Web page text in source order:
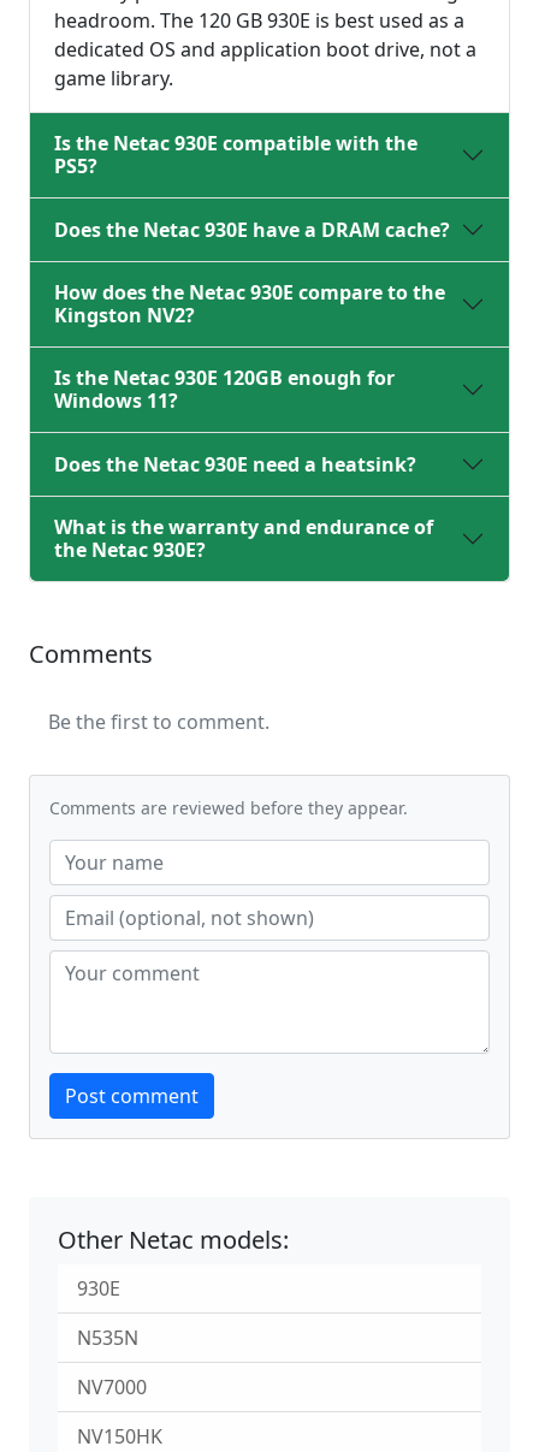
headroom. The 120 GB 930E is best used as a
dedicated OS and application boot drive, not a
game library.
Is the Netac 930E compatible with the
PS5?
Does the Netac 930E have a DRAM cache?
How does the Netac 930E compare to the
Kingston NV2?
Is the Netac 930E 120GB enough for
Windows 11?
Does the Netac 930E need a heatsink?
What is the warranty and endurance of
the Netac 930E?
Comments
Be the first to comment.
Comments are reviewed before they appear.
Website
Post comment
Other Netac models:
930E
N535N
NV7000
NV150HK